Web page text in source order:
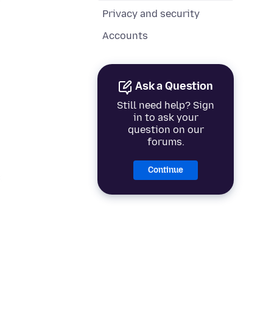
Privacy and security
Accounts
Ask a Question
Still need help? Sign
in to ask your
question on our
forums.
Continue